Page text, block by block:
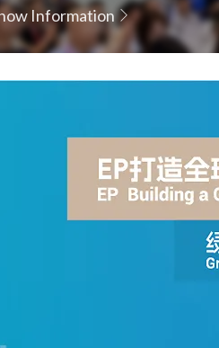
Information